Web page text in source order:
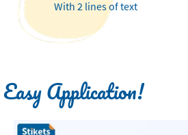
With 2 lines of text
Easy Application!